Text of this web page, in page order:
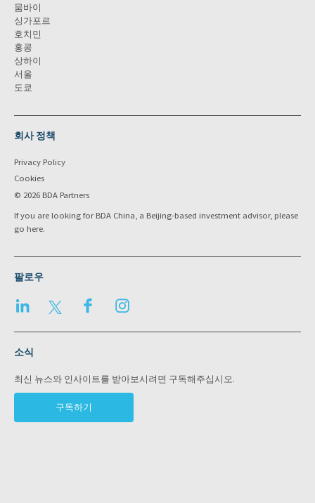
뭄바이
싱가포르
호치민
홍콩
상하이
서울
도쿄
회사 정책
Privacy Policy
Cookies
© 2026 BDA Partners
If you are looking for BDA China, a Beijing-based investment advisor, please
go here.
팔로우
LinkedIn Twitter Facebook
소식
최신 뉴스와 인사이트를 받아보시려면 구독해주십시오.
구독하기